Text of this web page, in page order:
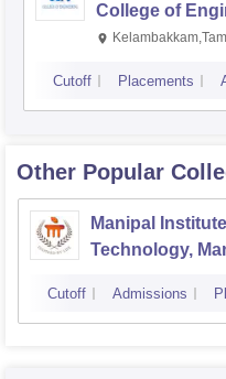
College of
Kalavakkam
Cutoff Placements
Other Popular
Manipal
Technology,
Cutoff Admissions